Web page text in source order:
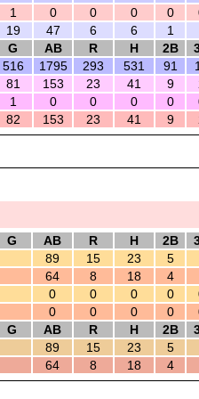
1 0 0 0 0
19 47 6 6 1
G AB R H 2B
516 1795 293 531 91
81 153 23 41 9
1 0 0 0 0
82 153 23 41 9
G AB R H 2B
89 15 23 5
64 8 18 4
0 0 0 0
0 0 0 0
G AB R H 2B
89 15 23 5
64 8 18 4